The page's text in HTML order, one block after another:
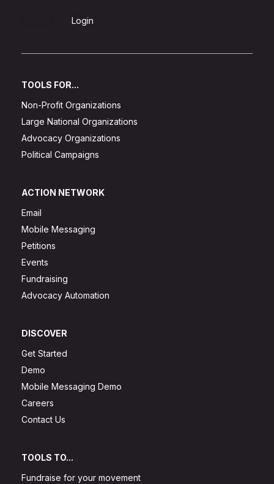
Login
TOOLS FOR...
Non-Profit Organizations
Large National Organizations
Advocacy Organizations
Political Campaigns
ACTION NETWORK
Email
Mobile Messaging
Petitions
Events
Fundraising
Advocacy Automation
DISCOVER
Get Started
Demo
Mobile Messaging Demo
Careers
Contact Us
TOOLS TO...
Fundraise for your movement